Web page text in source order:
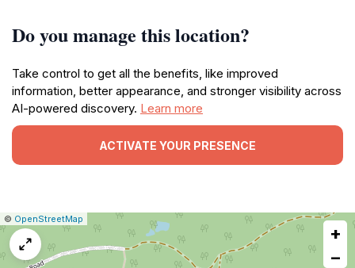
Do you manage this location?
Take control to get all the benefits, like improved
information, better appearance, and stronger visibility across
AI-powered discovery. Learn more
ACTIVATE YOUR PRESENCE
Leaflet
|© OpenStreetMap
map
issue
+
−